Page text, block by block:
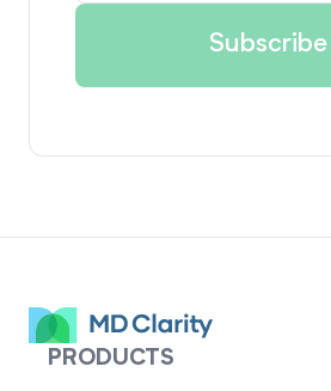
PRODUCTS